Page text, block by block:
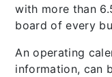
with more than
board of every
An operating
information, can